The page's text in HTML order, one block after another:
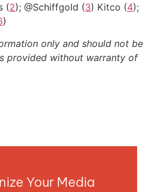
(2); @Schiffgold (3) Kitco (4);
)
only and should not be
provided without warranty of
Your Media